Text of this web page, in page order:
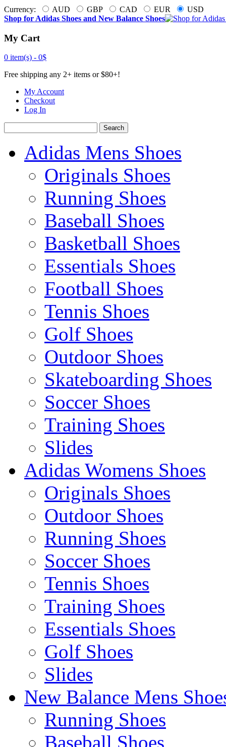
Currency: AUD GBP CAD EUR
USD
Shop for Adidas Shoes and New Balance Shoes
My Cart
0 item(s) - 0$
Free shipping any 2+ items or $80+!
My Account
Checkout
Log In
Search
Adidas Mens Shoes
Originals Shoes
Running Shoes
Baseball Shoes
Basketball Shoes
Essentials Shoes
Football Shoes
Tennis Shoes
Golf Shoes
Outdoor Shoes
Skateboarding Shoes
Soccer Shoes
Training Shoes
Slides
Adidas Womens Shoes
Originals Shoes
Outdoor Shoes
Running Shoes
Soccer Shoes
Tennis Shoes
Training Shoes
Essentials Shoes
Golf Shoes
Slides
New Balance Mens
Running Shoes
Baseball Shoes